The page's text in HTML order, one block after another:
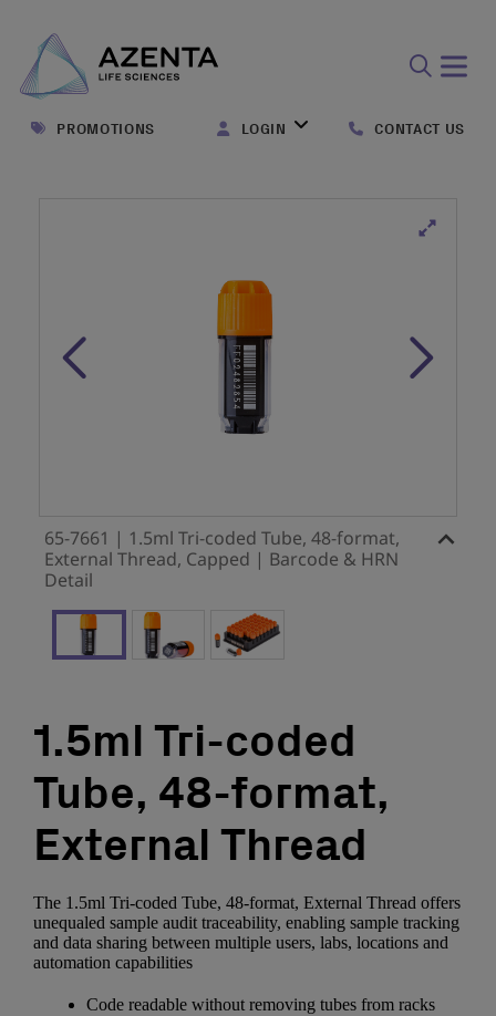
form
PROMOTIONS LOGIN CONTACT US
65-7661 | 1.5ml Tri-coded Tube, 48-format,
External Thread, Capped | Barcode & HRN
Detail
1.5ml Tri-coded
Tube, 48-format,
External Thread
The 1.5ml Tri-coded Tube, 48-format, External Thread offers
unequaled sample audit traceability, enabling sample tracking
and data sharing between multiple users, labs, locations and
automation capabilities
Code readable without removing tubes from racks